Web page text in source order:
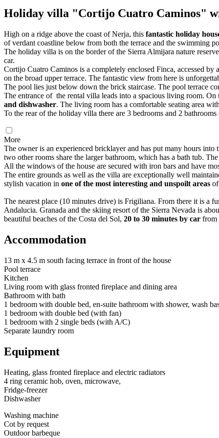
Holiday villa "Cortijo Cuatro Caminos"
High on a ridge above the coast of Nerja, this fantastic holiday
of verdant coastline below from both the terrace and the
The holiday villa is on the border of the Sierra Almijara nature
car.
Cortijo Cuatro Caminos is a completely enclosed Finca, accessed
on the broad upper terrace. The fantastic view from here is
The pool lies just below down the brick staircase. The pool terrace
The entrance of the rental villa leads into a spacious living room.
and dishwasher. The living room has a comfortable seating area
To the rear of the holiday villa there are 3 bedrooms and 2
More
The owner is an experienced bricklayer and has put many hours
two other rooms share the larger bathroom, which has a bath tub.
All the windows of the house are secured with iron bars and have
The entire grounds as well as the villa are exceptionally well
stylish vacation in one of the most interesting and unspoilt areas
The nearest place (10 minutes drive) is Frigiliana. From there it is a
Andalucia. Granada and the skiing resort of the Sierra Nevada is
beautiful beaches of the Costa del Sol, 20 to 30 minutes by car from
Accommodation
13 m x 4.5 m south facing terrace in front of the house
Pool terrace
Kitchen
Living room with glass fronted fireplace and dining area
Bathroom with bath
1 bedroom with double bed, en-suite bathroom with shower, wash
1 bedroom with double bed (with fan)
1 bedroom with 2 single beds (with A/C)
Separate laundry room
Equipment
Heating, glass fronted fireplace and electric radiators
4 ring ceramic hob, oven, microwave,
Fridge-freezer
Dishwasher
Washing machine
Cot by request
Outdoor barbeque